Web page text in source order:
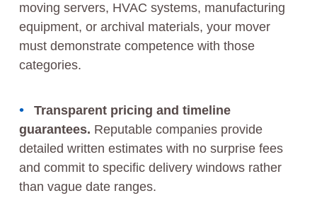
moving servers, HVAC systems, manufacturing
equipment, or archival materials, your mover
must demonstrate competence with those
categories.
Transparent pricing and timeline
guarantees. Reputable companies provide
detailed written estimates with no surprise fees
and commit to specific delivery windows rather
than vague date ranges.